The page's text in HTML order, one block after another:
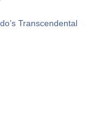
Transcendental